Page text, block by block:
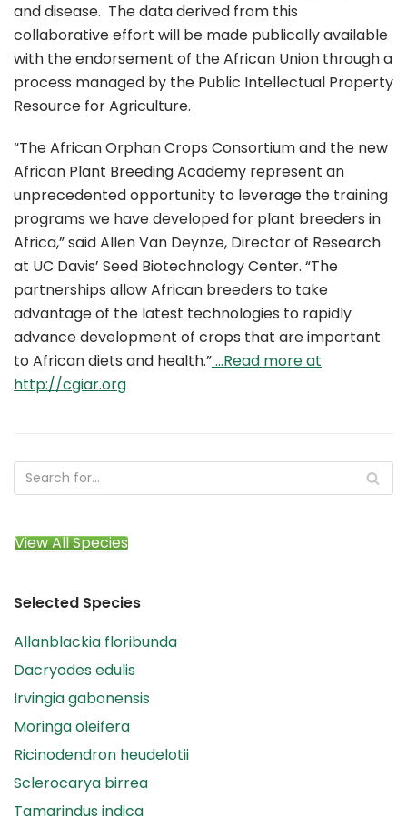
and disease. The data derived from this
collaborative effort will be made publically available
with the endorsement of the African Union through a
process managed by the Public Intellectual Property
Resource for Agriculture.
“The African Orphan Crops Consortium and the new
African Plant Breeding Academy represent an
unprecedented opportunity to leverage the training
programs we have developed for plant breeders in
Africa,” said Allen Van Deynze, Director of Research
at UC Davis’ Seed Biotechnology Center. “The
partnerships allow African breeders to take
advantage of the latest technologies to rapidly
advance development of crops that are important
to African diets and health.”…Read more at
http://cgiar.org
View All Species
Selected Species
Allanblackia floribunda
Dacryodes edulis
Irvingia gabonensis
Moringa oleifera
Ricinodendron heudelotii
Sclerocarya birrea
Tamarindus indica